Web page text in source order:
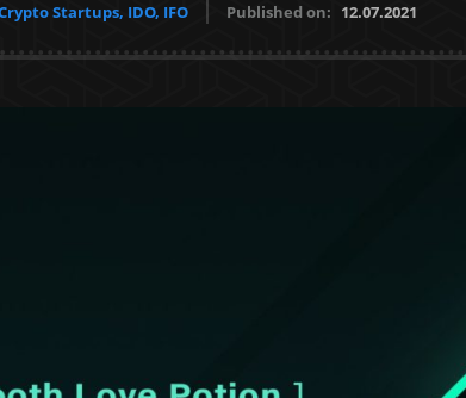
Startups, IDO, IFO Published on: 12.07.2021